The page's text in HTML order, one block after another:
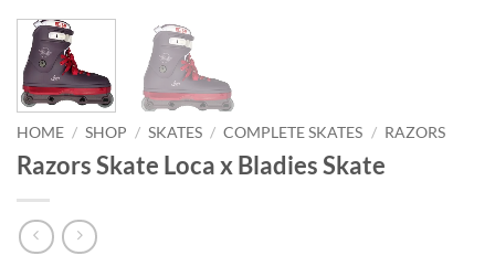
HOME / SHOP / SKATES / COMPLETE SKATES / RAZORS
Razors Skate Loca x Bladies Skate